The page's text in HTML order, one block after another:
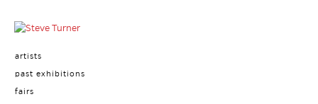
artists
past exhibitions
fairs